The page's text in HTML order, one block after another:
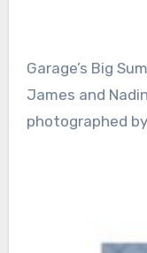
Garage’s Big
James and
photographed